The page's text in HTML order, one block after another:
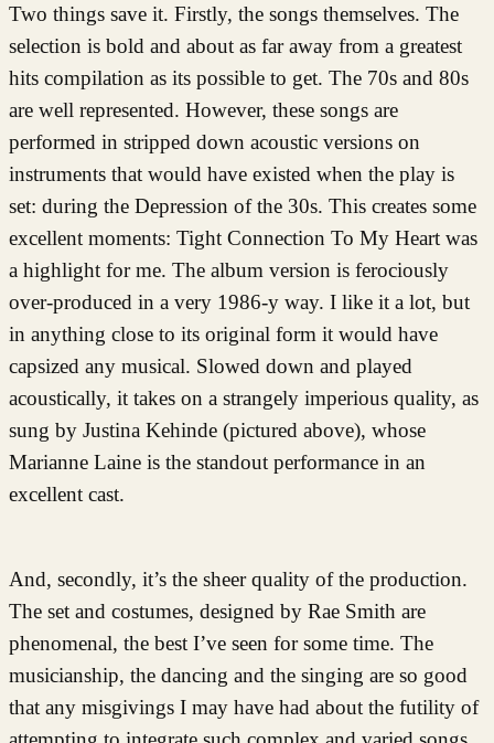
Two things save it. Firstly, the songs themselves. The
selection is bold and about as far away from a greatest
hits compilation as its possible to get. The 70s and 80s
are well represented. However, these songs are
performed in stripped down acoustic versions on
instruments that would have existed when the play is
set: during the Depression of the 30s. This creates some
excellent moments: Tight Connection To My Heart was
a highlight for me. The album version is ferociously
over-produced in a very 1986-y way. I like it a lot, but
in anything close to its original form it would have
capsized any musical. Slowed down and played
acoustically, it takes on a strangely imperious quality, as
sung by Justina Kehinde (pictured above), whose
Marianne Laine is the standout performance in an
excellent cast.
And, secondly, it’s the sheer quality of the production.
The set and costumes, designed by Rae Smith are
phenomenal, the best I’ve seen for some time. The
musicianship, the dancing and the singing are so good
that any misgivings I may have had about the futility of